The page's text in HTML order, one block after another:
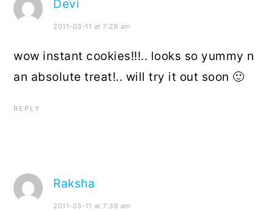
Devi
2011-03-11 at 7:29 am
wow instant cookies!!!.. looks so yummy n
an absolute treat!.. will try it out soon 🙂
REPLY
Raksha
2011-03-11 at 7:39 am